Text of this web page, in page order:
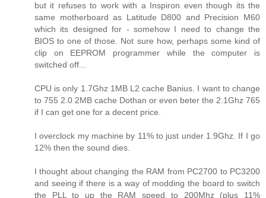
but it refuses to work with a Inspiron even though its the
same motherboard as Latitude D800 and Precision M60
which its designed for - somehow I need to change the
BIOS to one of those. Not sure how, perhaps some kind of
clip on EEPROM programmer while the computer is
switched off...
CPU is only 1.7Ghz 1MB L2 cache Banius. I want to change
to 755 2.0 2MB cache Dothan or even beter the 2.1Ghz 765
if I can get one for a decent price.
I overclock my machine by 11% to just under 1.9Ghz. If I go
12% then the sound dies.
I thought about changing the RAM from PC2700 to PC3200
and seeing if there is a way of modding the board to switch
the PLL to up the RAM speed to 200Mhz (plus 11%